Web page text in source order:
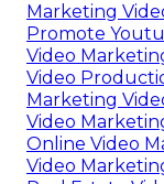
Marketing
Promote
Video
Video
Marketing
Video
Online Video
Video